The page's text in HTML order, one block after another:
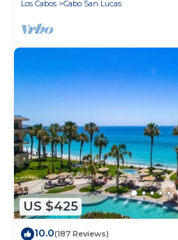
Los Cabos Cabo San Lucas
US $425
10.0(187 Reviews)